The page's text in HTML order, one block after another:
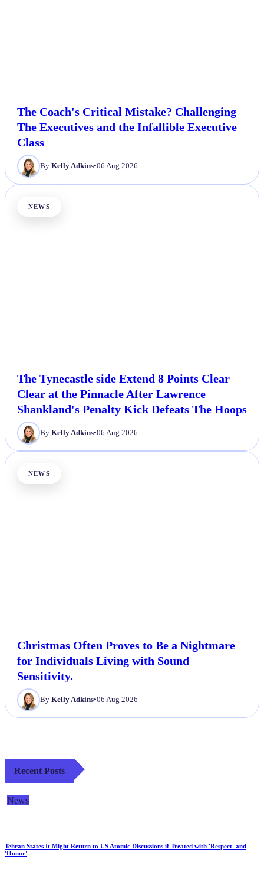
The Coach's Critical Mistake? Challenging
The Executives and the Infallible Executive
Class
By Kelly Adkins•06 Aug 2026
NEWS
The Tynecastle side Extend 8 Points Clear
Clear at the Pinnacle After Lawrence
Shankland's Penalty Kick Defeats The Hoops
By Kelly Adkins•06 Aug 2026
NEWS
Christmas Often Proves to Be a Nightmare
for Individuals Living with Sound
Sensitivity.
By Kelly Adkins•06 Aug 2026
Recent Posts
News
Tehran States It Might Return to US Atomic Discussions if Treated with 'Respect' and
'Honor'